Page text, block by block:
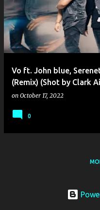
s
t
s
Vo ft. John blue,
(Remix) (Shot by Clark
on October 17, 2022
0